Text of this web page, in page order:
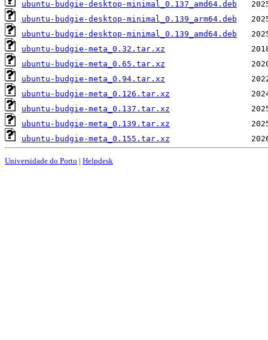
ubuntu-budgie-desktop-minimal_0.137_amd64.deb
ubuntu-budgie-desktop-minimal_0.139_arm64.deb
ubuntu-budgie-desktop-minimal_0.139_amd64.deb
ubuntu-budgie-meta_0.32.tar.xz
ubuntu-budgie-meta_0.65.tar.xz
ubuntu-budgie-meta_0.94.tar.xz
ubuntu-budgie-meta_0.126.tar.xz
ubuntu-budgie-meta_0.137.tar.xz
ubuntu-budgie-meta_0.139.tar.xz
ubuntu-budgie-meta_0.155.tar.xz
Universidade do Porto | Helpdesk